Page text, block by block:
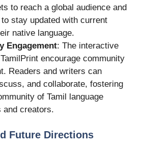
to reach a global audience and
stay updated with current
native language.
Engagement: The interactive
encourage community
Readers and writers can
and collaborate, fostering
of Tamil language
and creators.
Future Directions